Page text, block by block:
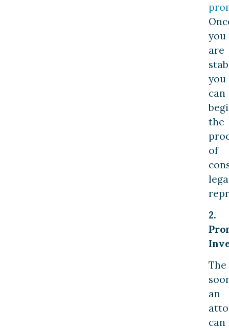
you
are
you
can
the
of
2.
The
an
can